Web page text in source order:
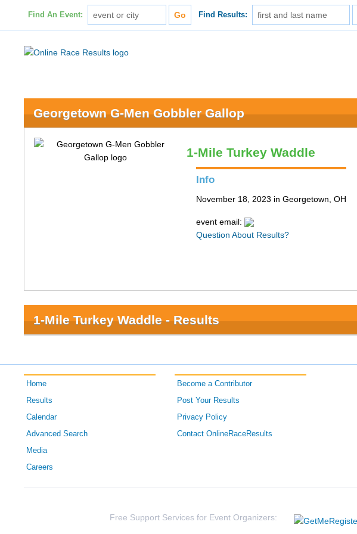
Find An Event: Find Results:
Georgetown G-Men Gobbler Gallop
1-Mile Turkey Waddle
Info
November 18, 2023 in Georgetown, OH
event email:
Question About Results?
1-Mile Turkey Waddle - Results
Home
Results
Calendar
Advanced Search
Media
Careers
Become a Contributor
Post Your Results
Privacy Policy
Contact OnlineRaceResults
Free Support Services for Event Organizers: